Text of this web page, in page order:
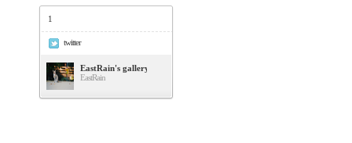
1
twitter
EastRain's gallery
EastRain